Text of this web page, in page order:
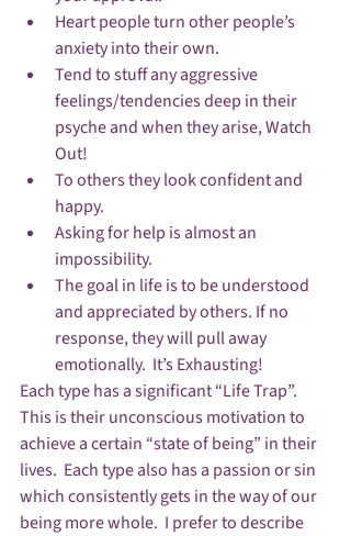
Heart people turn other people’s
anxiety into their own.
Tend to stuff any aggressive
feelings/tendencies deep in their
psyche and when they arise, Watch
Out!
To others they look confident and
happy.
Asking for help is almost an
impossibility.
The goal in life is to be understood
and appreciated by others. If no
response, they will pull away
emotionally.  It’s Exhausting!
Each type has a significant “Life Trap”.
This is their unconscious motivation to
achieve a certain “state of being” in their
lives.  Each type also has a passion or sin
which consistently gets in the way of our
being more whole.  I prefer to describe